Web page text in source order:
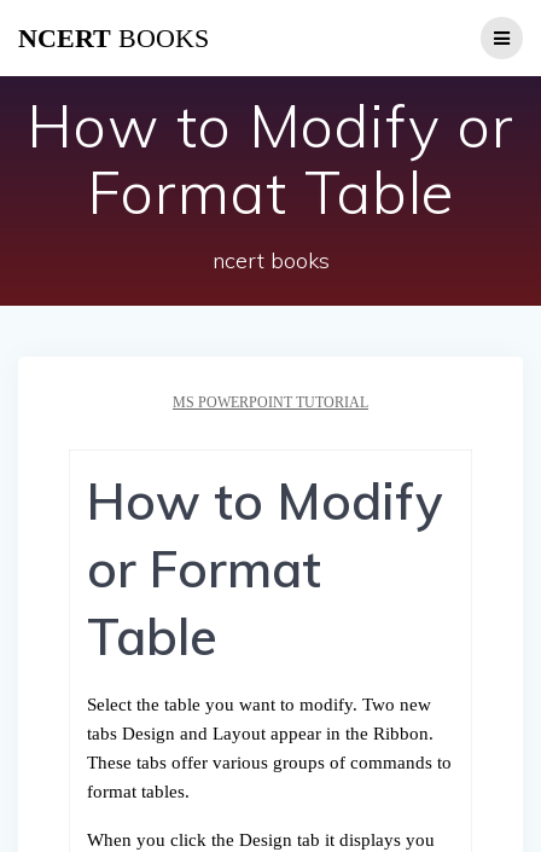
NCERT BOOKS
How to Modify or
Format Table
ncert books
MS POWERPOINT TUTORIAL
How to Modify
or Format
Table
Select the table you want to modify. Two new
tabs Design and Layout appear in the Ribbon.
These tabs offer various groups of commands to
format tables.
When you click the Design tab it displays you